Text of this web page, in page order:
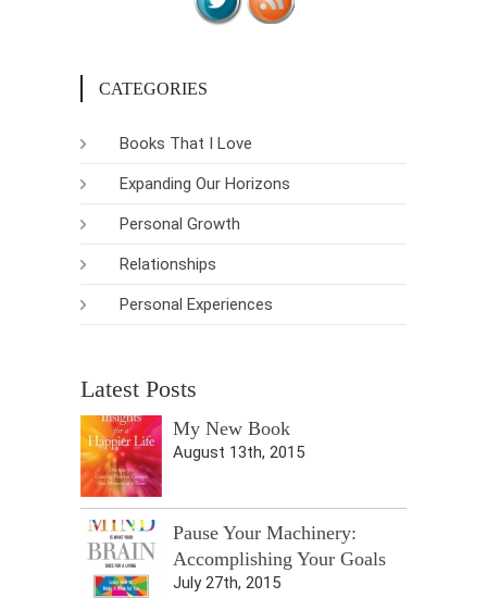
CATEGORIES
Books That I Love
Expanding Our Horizons
Personal Growth
Relationships
Personal Experiences
Latest Posts
My New Book
August 13th, 2015
Pause Your Machinery:
Accomplishing Your Goals
July 27th, 2015